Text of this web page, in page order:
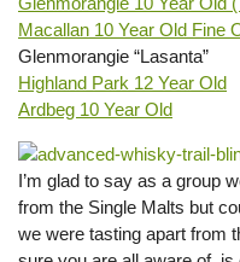
Macallan 10 Year Old Fine
Glenmorangie “Lasanta”
Highland Park 12 Year Old
Ardbeg 10 Year Old
I’m glad to say as a group
from the Single Malts but
we were tasting apart from